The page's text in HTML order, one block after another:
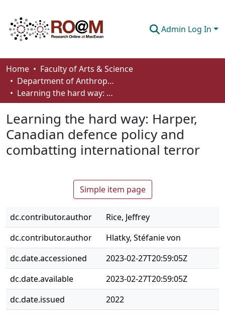
Admin Log In
Communities & Collections
Browse
About
How To Deposit
Home
Faculty of Arts & Science
Department of Anthropology, Economics and Political Science
Learning the hard way: Harper, Canadian defence policy and combatting international terror
Learning the hard way: Harper,
Canadian defence policy and
combatting international terror
Simple item page
dc.contributor.author
Rice, Jeffrey
dc.contributor.author
Hlatky, Stéfanie von
dc.date.accessioned
2023-02-27T20:59:05Z
dc.date.available
2023-02-27T20:59:05Z
dc.date.issued
2022